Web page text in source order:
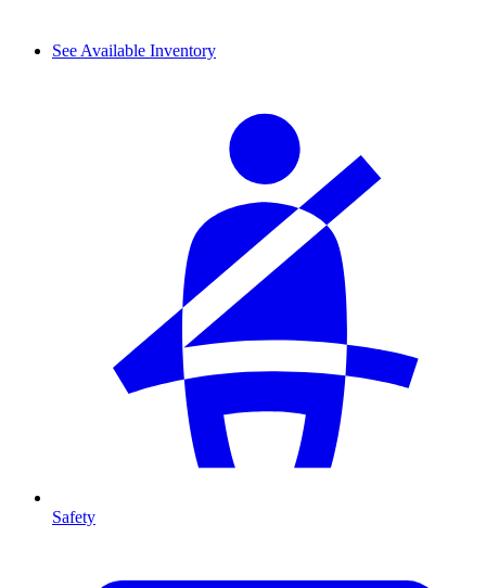
See Available Inventory
Safety